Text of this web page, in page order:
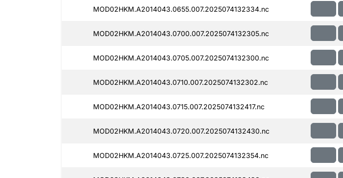
MOD02HKM.A2014043.0655.007.2025074132334.nc
MOD02HKM.A2014043.0700.007.2025074132305.nc
MOD02HKM.A2014043.0705.007.2025074132300.nc
MOD02HKM.A2014043.0710.007.2025074132302.nc
MOD02HKM.A2014043.0715.007.2025074132417.nc
MOD02HKM.A2014043.0720.007.2025074132430.nc
MOD02HKM.A2014043.0725.007.2025074132354.nc